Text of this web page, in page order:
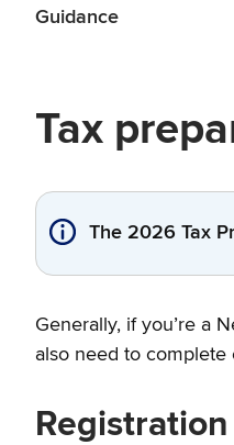
Guidance
Tax
The 2026 Tax
Generally, if you’re a
also need to complete
Registration